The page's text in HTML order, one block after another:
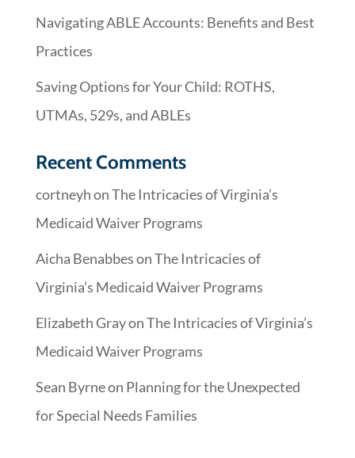
Navigating ABLE Accounts: Benefits and Best
Practices
Saving Options for Your Child: ROTHS,
UTMAs, 529s, and ABLEs
Recent Comments
cortneyhonThe Intricacies of Virginia’s
Medicaid Waiver Programs
Aicha BenabbesonThe Intricacies of
Virginia’s Medicaid Waiver Programs
Elizabeth GrayonThe Intricacies of Virginia’s
Medicaid Waiver Programs
Sean Byrneon Planning for the Unexpected
for Special Needs Families